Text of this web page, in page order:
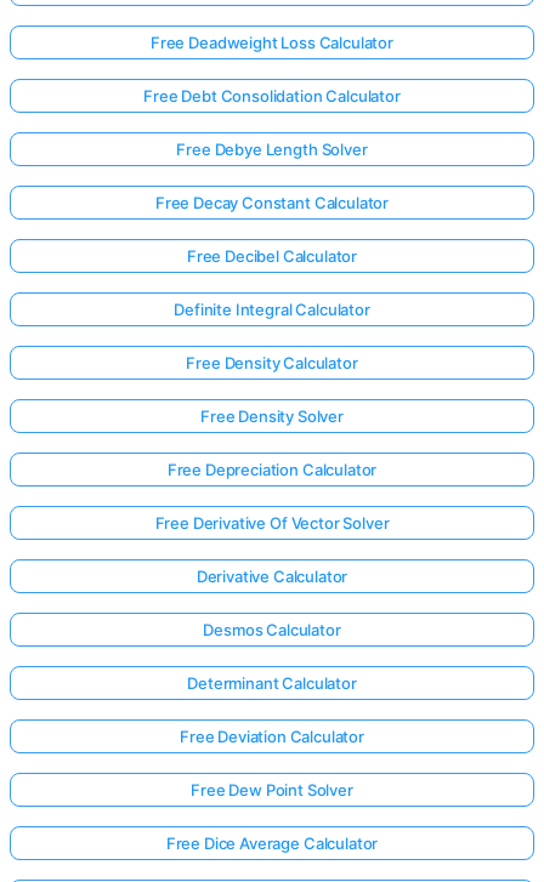
Free Deadweight Loss Calculator
Free Debt Consolidation Calculator
Free Debye Length Solver
Free Decay Constant Calculator
Free Decibel Calculator
Definite Integral Calculator
Free Density Calculator
Free Density Solver
Free Depreciation Calculator
Free Derivative Of Vector Solver
Derivative Calculator
Desmos Calculator
Determinant Calculator
Free Deviation Calculator
Free Dew Point Solver
Free Dice Average Calculator